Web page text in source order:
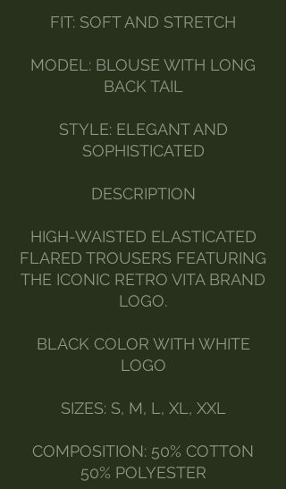
FIT: SOFT AND STRETCH
MODEL: BLOUSE WITH LONG
BACK TAIL
STYLE: ELEGANT AND
SOPHISTICATED
DESCRIPTION
HIGH-WAISTED ELASTICATED
FLARED TROUSERS FEATURING
THE ICONIC RETRO VITA BRAND
LOGO.
BLACK COLOR WITH WHITE
LOGO
SIZES: S, M, L, XL, XXL
COMPOSITION: 50% COTTON
50% POLYESTER